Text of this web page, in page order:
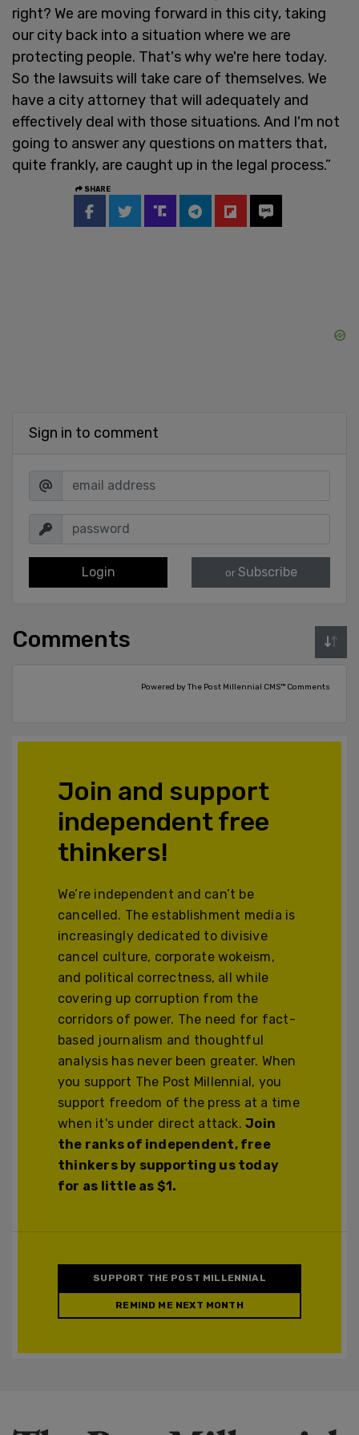
right? We are moving forward in this city, taking
our city back into a situation where we are
protecting people. That's why we're here today.
So the lawsuits will take care of themselves. We
have a city attorney that will adequately and
effectively deal with those situations. And I'm not
going to answer any questions on matters that,
quite frankly, are caught up in the legal process.”
SHARE
Sign in to comment
Login or Subscribe
Comments
Powered by The Post Millennial CMS™ Comments
Join and support
independent free
thinkers!
We’re independent and can’t be
cancelled. The establishment media is
increasingly dedicated to divisive
cancel culture, corporate wokeism,
and political correctness, all while
covering up corruption from the
corridors of power. The need for fact-
based journalism and thoughtful
analysis has never been greater. When
you support The Post Millennial, you
support freedom of the press at a time
when it's under direct attack.Join
the ranks of independent, free
thinkers by supporting us today
for as little as $1.
SUPPORT THE POST MILLENNIAL
REMIND ME NEXT MONTH